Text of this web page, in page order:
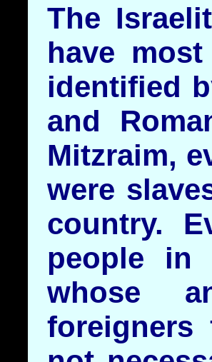
The
have
identified
and
Mitzraim,
were
country.
people in
whose
foreigners